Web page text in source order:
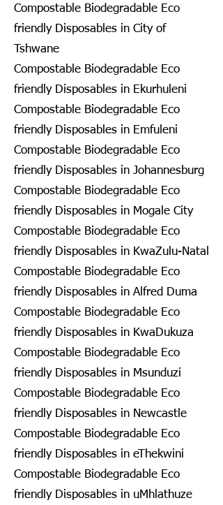
Compostable Biodegradable Eco
friendly Disposables in City of
Tshwane
Compostable Biodegradable Eco
friendly Disposables in Ekurhuleni
Compostable Biodegradable Eco
friendly Disposables in Emfuleni
Compostable Biodegradable Eco
friendly Disposables in Johannesburg
Compostable Biodegradable Eco
friendly Disposables in Mogale City
Compostable Biodegradable Eco
friendly Disposables in KwaZulu-Natal
Compostable Biodegradable Eco
friendly Disposables in Alfred Duma
Compostable Biodegradable Eco
friendly Disposables in KwaDukuza
Compostable Biodegradable Eco
friendly Disposables in Msunduzi
Compostable Biodegradable Eco
friendly Disposables in Newcastle
Compostable Biodegradable Eco
friendly Disposables in eThekwini
Compostable Biodegradable Eco
friendly Disposables in uMhlathuze